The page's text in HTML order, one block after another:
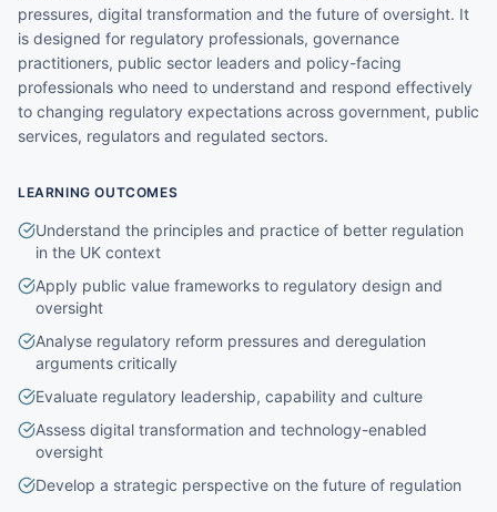
pressures, digital transformation and the future of oversight. It
is designed for regulatory professionals, governance
practitioners, public sector leaders and policy-facing
professionals who need to understand and respond effectively
to changing regulatory expectations across government, public
services, regulators and regulated sectors.
LEARNING OUTCOMES
Understand the principles and practice of better regulation
in the UK context
Apply public value frameworks to regulatory design and
oversight
Analyse regulatory reform pressures and deregulation
arguments critically
Evaluate regulatory leadership, capability and culture
Assess digital transformation and technology-enabled
oversight
Develop a strategic perspective on the future of regulation